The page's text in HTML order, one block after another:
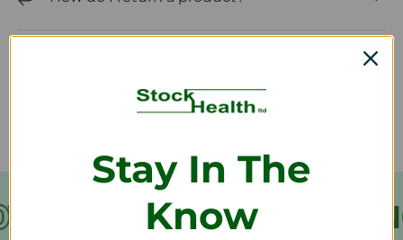
€199 FREE
Stay In The
Know